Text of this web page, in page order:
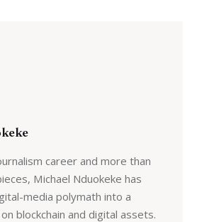
career and more than
Michael Nduokeke has
media polymath into a
blockchain and digital assets.